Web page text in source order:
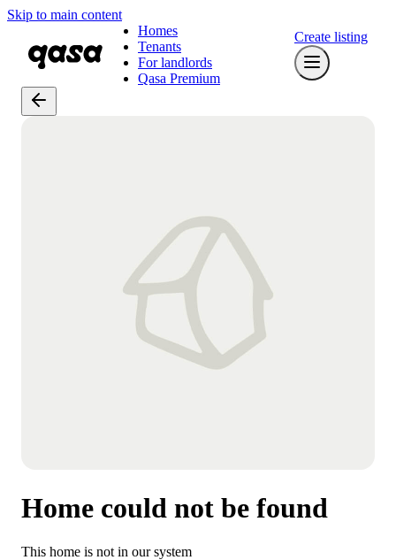
Skip to main content
Homes
Tenants
For landlords
Qasa Premium
Create listing
Home could not be found
This home is not in our system